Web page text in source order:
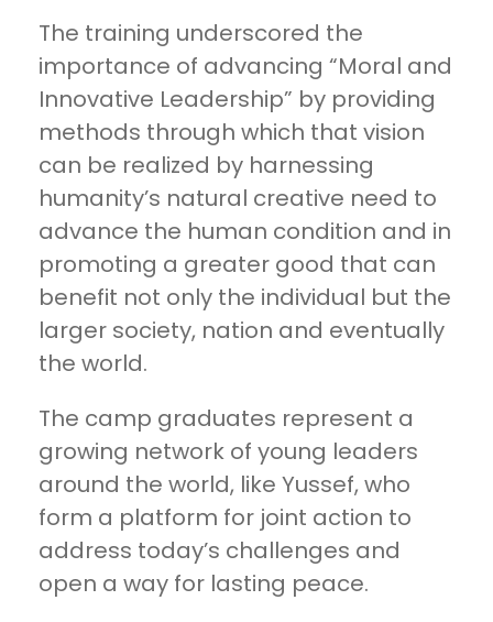
The training underscored the
importance of advancing “Moral and
Innovative Leadership” by providing
methods through which that vision
can be realized by harnessing
humanity’s natural creative need to
advance the human condition and in
promoting a greater good that can
benefit not only the individual but the
larger society, nation and eventually
the world.
The camp graduates represent a
growing network of young leaders
around the world, like Yussef, who
form a platform for joint action to
address today’s challenges and
open a way for lasting peace.